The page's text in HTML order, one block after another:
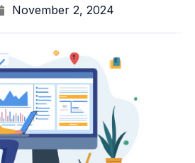
November 2, 2024